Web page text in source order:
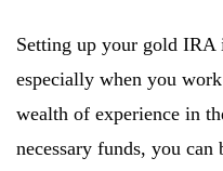
Setting up your gold
especially when you
wealth of experience in
necessary funds, you